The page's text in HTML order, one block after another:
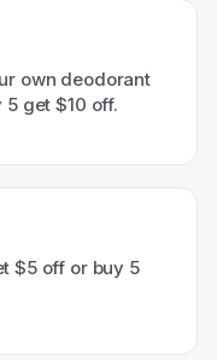
own deodorant
get $10 off.
$5 off or buy 5